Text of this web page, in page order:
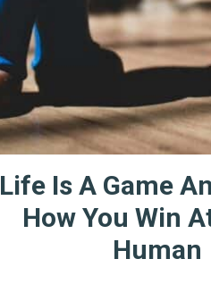
Life Is A Game
How You Win
Human